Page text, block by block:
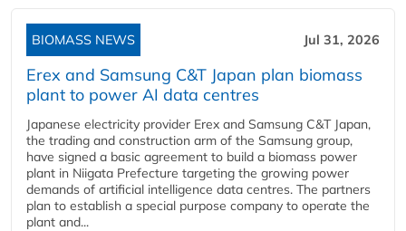
BIOMASS NEWS Jul 31, 2026
Erex and Samsung C&T Japan plan biomass
plant to power AI data centres
Japanese electricity provider Erex and Samsung C&T Japan,
the trading and construction arm of the Samsung group,
have signed a basic agreement to build a biomass power
plant in Niigata Prefecture targeting the growing power
demands of artificial intelligence data centres. The partners
plan to establish a special purpose company to operate the
plant and...